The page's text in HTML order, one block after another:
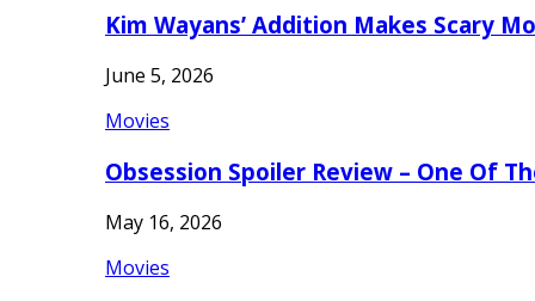
Kim Wayans’ Addition Makes Scary
June 5, 2026
Movies
Obsession Spoiler Review – One Of
May 16, 2026
Movies